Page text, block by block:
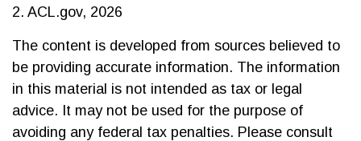
2. ACL.gov, 2026
The content is developed from sources believed to
be providing accurate information. The information
in this material is not intended as tax or legal
advice. It may not be used for the purpose of
avoiding any federal tax penalties. Please consult